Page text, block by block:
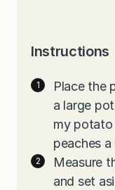
Instructions
Place the
a large
my potato
peaches a
Measure
and set